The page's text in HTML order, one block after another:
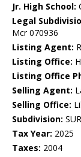
Jr. High School:
Legal
Mcr 070936
Listing Agent:
Listing Office:
Listing Office
Selling Agent:
Selling Office:
Subdivision:
Tax Year: 2025
Taxes: 2004